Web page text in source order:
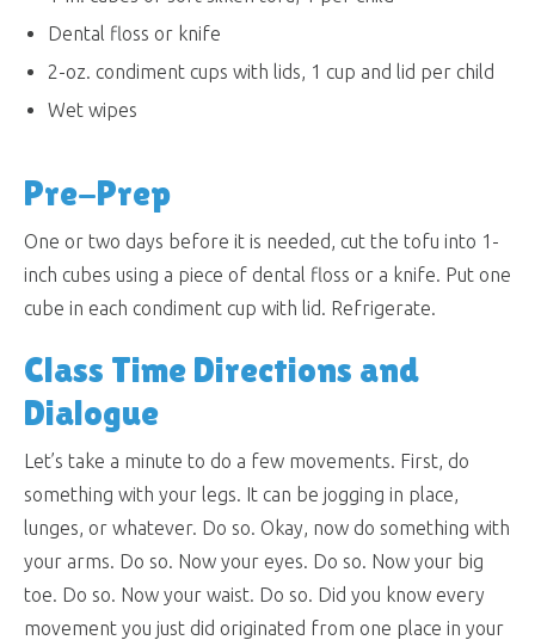
Dental floss or knife
2-oz. condiment cups with lids, 1 cup and lid per child
Wet wipes
Pre-Prep
One or two days before it is needed, cut the tofu into 1-
inch cubes using a piece of dental floss or a knife. Put one
cube in each condiment cup with lid. Refrigerate.
Class Time Directions and
Dialogue
Let’s take a minute to do a few movements. First, do
something with your legs. It can be jogging in place,
lunges, or whatever. Do so. Okay, now do something with
your arms. Do so. Now your eyes. Do so. Now your big
toe. Do so. Now your waist. Do so. Did you know every
movement you just did originated from one place in your